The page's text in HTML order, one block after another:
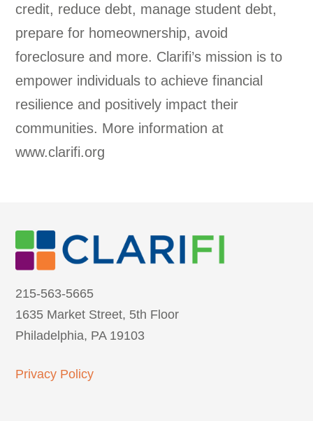
credit, reduce debt, manage student debt,
prepare for homeownership, avoid
foreclosure and more. Clarifi’s mission is to
empower individuals to achieve financial
resilience and positively impact their
communities. More information at
www.clarifi.org
215-563-5665
1635 Market Street, 5th Floor
Philadelphia, PA 19103
Privacy Policy